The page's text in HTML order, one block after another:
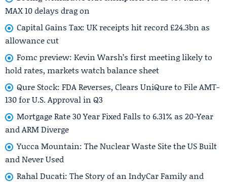
MAX 10 delays drag on
Capital Gains Tax: UK receipts hit record £24.3bn as
allowance cut
Fomc preview: Kevin Warsh’s first meeting likely to
hold rates, markets watch balance sheet
Qure Stock: FDA Reverses, Clears UniQure to File AMT-
130 for U.S. Approval in Q3
Mortgage Rate 30 Year Fixed Falls to 6.31% as 20-Year
and ARM Diverge
Yucca Mountain: The Nuclear Waste Site the US Built
and Never Used
Rahal Ducati: The Story of an IndyCar Family and